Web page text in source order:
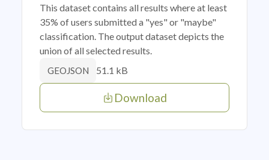
This dataset contains all results where at least
35% of users submitted a "yes" or "maybe"
classification. The output dataset depicts the
union of all selected results.
GEOJSON 51.1 kB
Download